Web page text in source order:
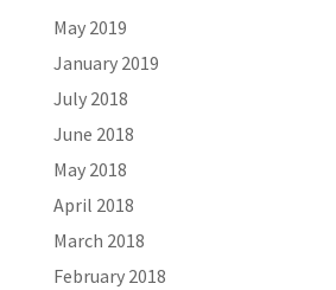
May 2019
January 2019
July 2018
June 2018
May 2018
April 2018
March 2018
February 2018